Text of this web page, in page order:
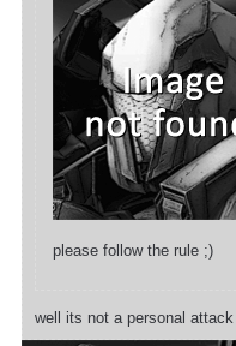
please follow the rule ;)
well its not a personal